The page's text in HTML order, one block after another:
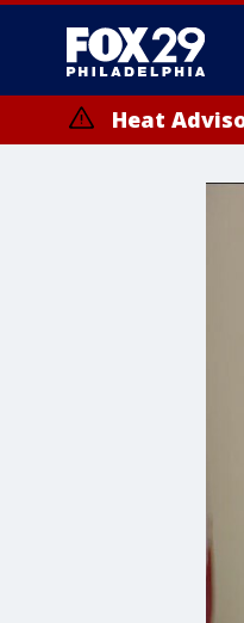
Heat
until SAT 8:00 PM EDT,
Somerset County,